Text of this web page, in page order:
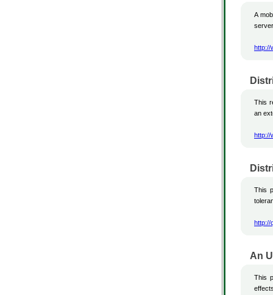
A
http://
This
an
http://
This
http://
An
This